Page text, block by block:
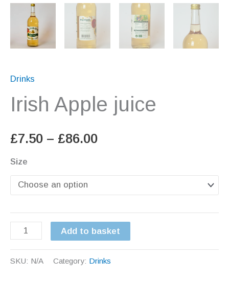
Drinks
Irish Apple juice
£7.50 – £86.00Price
through
£86.00
Size
Irish
juice
Add to basket
SKU: N/A Category: Drinks